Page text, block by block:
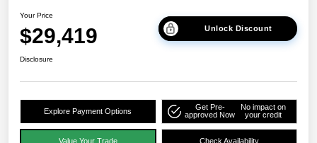
Your Price
$29,419 Unlock Discount
Disclosure
Explore Payment Options
Get Pre-
approved Now
No impact on
your credit
Value Your Trade Check Availability